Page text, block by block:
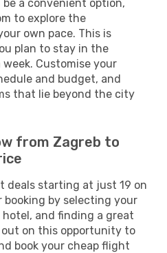
be a convenient option,
to explore the
own pace. This is
plan to stay in the
Customise your
and budget, and
that lie beyond the city
from Zagreb to
deals starting at just 19 on
booking by selecting your
and finding a great
out on this opportunity to
book your cheap flight